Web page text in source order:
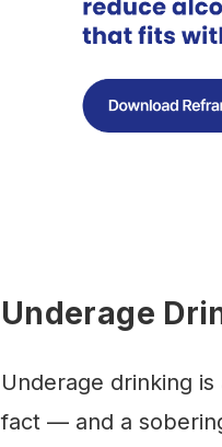
Underage
Underage drinking is
fact — and a